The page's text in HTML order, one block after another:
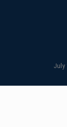
July